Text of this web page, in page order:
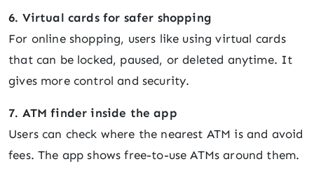
6. Virtual cards for safer shopping
For online shopping, users like using virtual cards
that can be locked, paused, or deleted anytime. It
gives more control and security.
7. ATM finder inside the app
Users can check where the nearest ATM is and avoid
fees. The app shows free-to-use ATMs around them.